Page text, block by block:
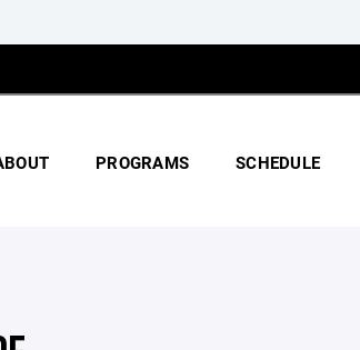
PROGRAMS SCHEDULE